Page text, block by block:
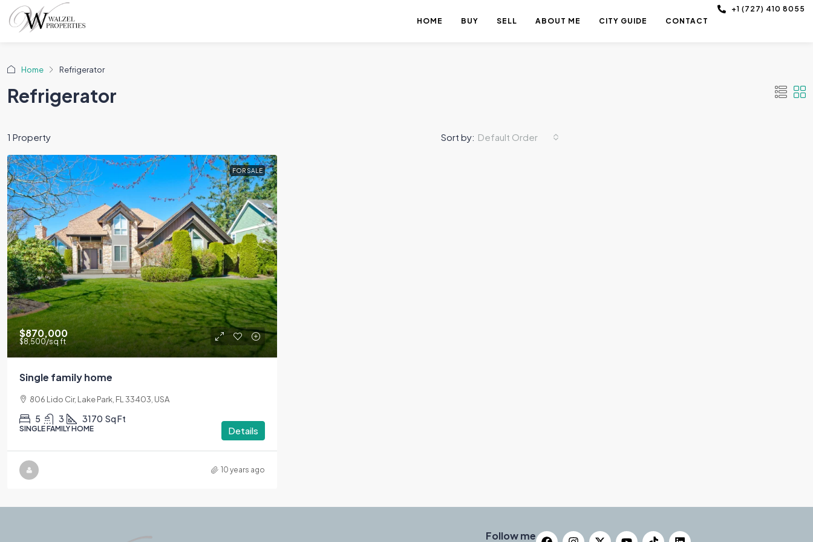
HOME BUY SELL ABOUT ME CITY GUIDE CONTACT
+1 (727) 410 8055
Home Refrigerator
Refrigerator
1 Property Sort by: Default Order
FOR SALE
$870,000
$8,500/sq ft
Single family home
806 Lido Cir, Lake Park, FL 33403, USA
5 3 3170 Sq Ft
SINGLE FAMILY HOME Details
10 years ago
Follow me